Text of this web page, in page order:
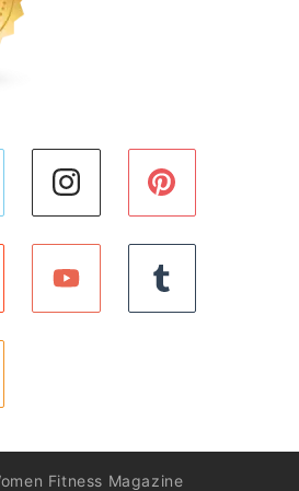
Fitness Magazine